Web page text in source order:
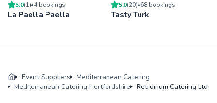
5.0(1)•4bookings
La Paella Paella
5.0(20)•68 bookings
Tasty Turk
Event Suppliers
Mediterranean Catering
Mediterranean Catering Hertfordshire
Retromum Catering Ltd